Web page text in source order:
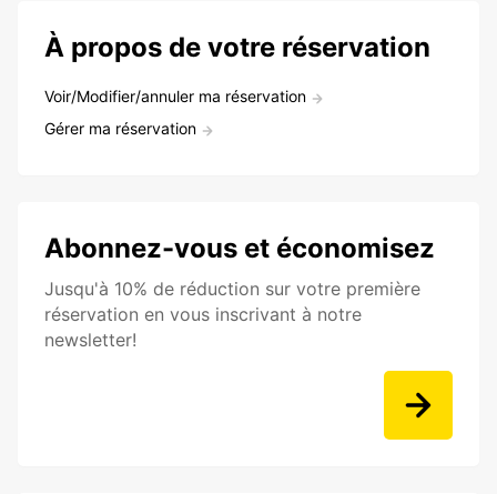
À propos de votre réservation
Voir/Modifier/annuler ma réservation
Gérer ma réservation
Abonnez-vous et économisez
Jusqu'à 10% de réduction sur votre première
réservation en vous inscrivant à notre
newsletter!